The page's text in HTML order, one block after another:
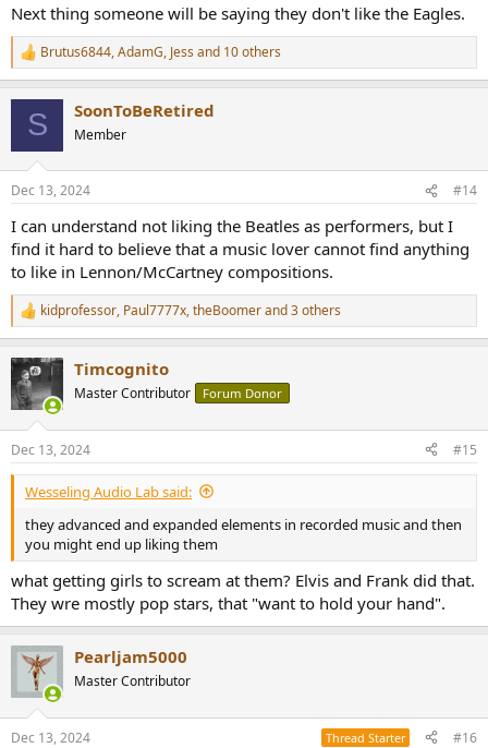
Next thing someone will be saying they don't like the Eagles.
R
e
s
Brutus6844,AdamG, Jess and 10 others
S SoonToBeRetired
Member
Dec 13, 2024 #14
I can understand not liking the Beatles as performers, but I
find it hard to believe that a music lover cannot find anything
to like in Lennon/McCartney compositions.
R
e
c
t
i
s
:
kidprofessor, Paul7777x,theBoomerand 3 others
Timcognito
Master Contributor Forum Donor
Dec 13, 2024 #15
Wesseling Audio Lab said:
they advanced and expanded elements in recorded music and then
you might end up liking them
what getting girls to scream at them? Elvis and Frank did that.
They wre mostly pop stars, that "want to hold your hand".
Pearljam5000
Master Contributor
Dec 13, 2024 Thread Starter #16